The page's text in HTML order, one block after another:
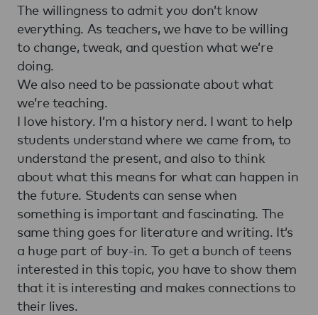
The willingness to admit you don’t know
everything. As teachers, we have to be willing
to change, tweak, and question what we’re
doing.
We also need to be passionate about what
we’re teaching.
I love history. I’m a history nerd. I want to help
students understand where we came from, to
understand the present, and also to think
about what this means for what can happen in
the future. Students can sense when
something is important and fascinating. The
same thing goes for literature and writing. It’s
a huge part of buy-in. To get a bunch of teens
interested in this topic, you have to show them
that it is interesting and makes connections to
their lives.